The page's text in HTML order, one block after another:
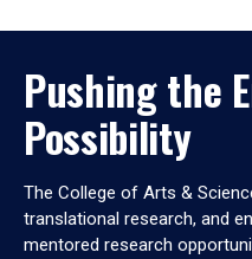
Pushing the
Possibility
The College of Arts &
translational research, and
mentored research